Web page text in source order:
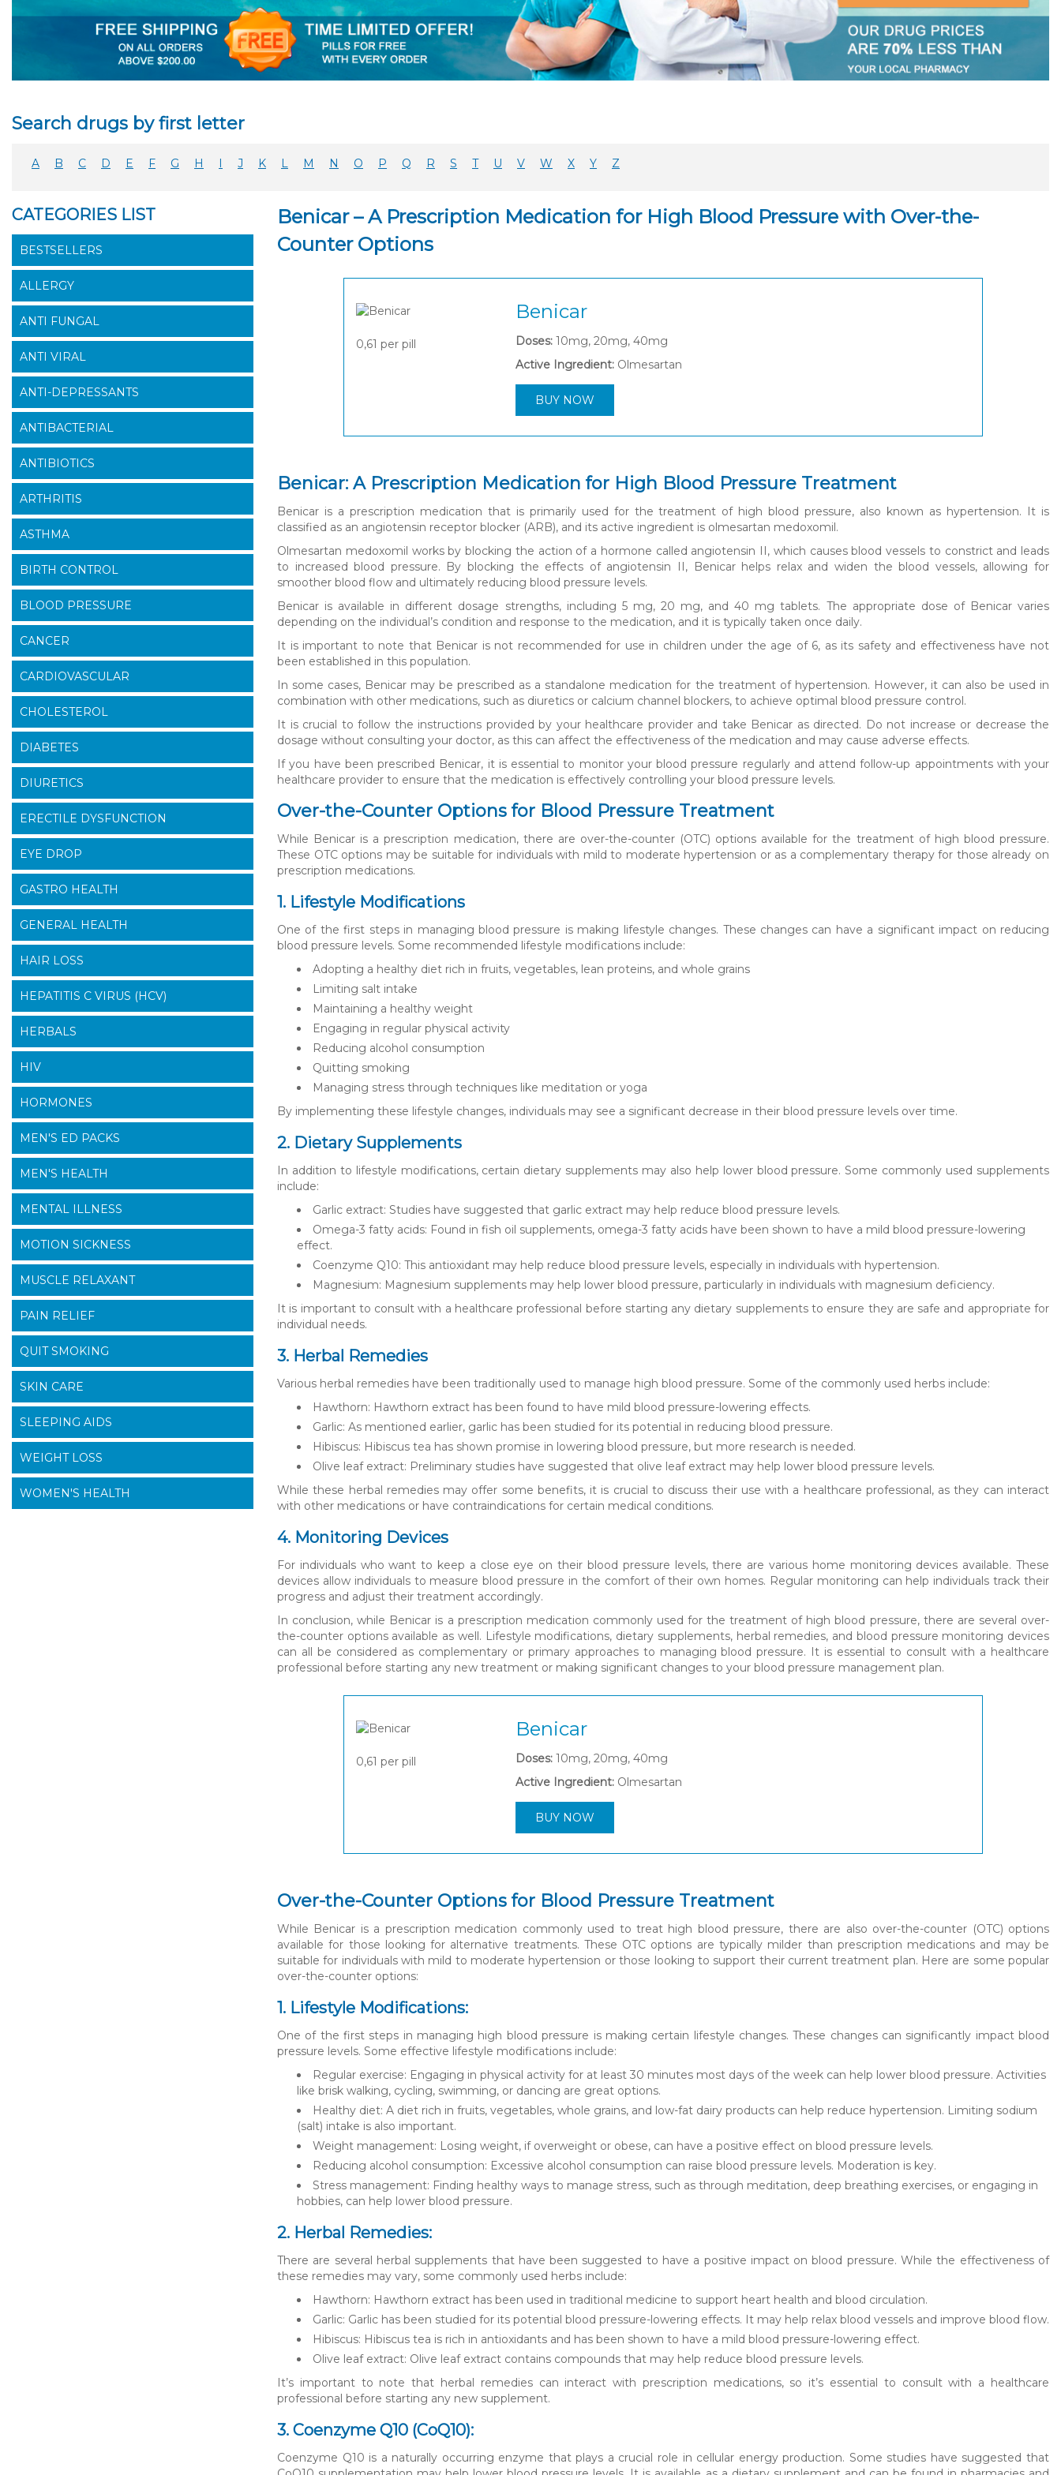
Search drugs by first letter
A B C D E F G H J K L M N O P Q R S T U V W X Y Z
Benicar – A Prescription Medication for High Blood Pressure with Over-the-
Counter Options
0,61 per pill
Benicar
Doses: 10mg, 20mg, 40mg
Active Ingredient: Olmesartan
BUY NOW
Benicar: A Prescription Medication for High Blood Pressure Treatment
Benicar is a prescription medication that is primarily used for the treatment of high blood pressure, also known as hypertension. It is
classified as an angiotensin receptor blocker (ARB), and its active ingredient is olmesartan medoxomil.
Olmesartan medoxomil works by blocking the action of a hormone called angiotensin II, which causes blood vessels to constrict and leads
to increased blood pressure. By blocking the effects of angiotensin II, Benicar helps relax and widen the blood vessels, allowing for
smoother blood flow and ultimately reducing blood pressure levels.
Benicar is available in different dosage strengths, including 5 mg, 20 mg, and 40 mg tablets. The appropriate dose of Benicar varies
depending on the individual’s condition and response to the medication, and it is typically taken once daily.
It is important to note that Benicar is not recommended for use in children under the age of 6, as its safety and effectiveness have not
been established in this population.
In some cases, Benicar may be prescribed as a standalone medication for the treatment of hypertension. However, it can also be used in
combination with other medications, such as diuretics or calcium channel blockers, to achieve optimal blood pressure control.
It is crucial to follow the instructions provided by your healthcare provider and take Benicar as directed. Do not increase or decrease the
dosage without consulting your doctor, as this can affect the effectiveness of the medication and may cause adverse effects.
If you have been prescribed Benicar, it is essential to monitor your blood pressure regularly and attend follow-up appointments with your
healthcare provider to ensure that the medication is effectively controlling your blood pressure levels.
Over-the-Counter Options for Blood Pressure Treatment
While Benicar is a prescription medication, there are over-the-counter (OTC) options available for the treatment of high blood pressure.
These OTC options may be suitable for individuals with mild to moderate hypertension or as a complementary therapy for those already on
prescription medications.
1. Lifestyle Modifications
One of the first steps in managing blood pressure is making lifestyle changes. These changes can have a significant impact on reducing
blood pressure levels. Some recommended lifestyle modifications include:
Adopting a healthy diet rich in fruits, vegetables, lean proteins, and whole grains
Limiting salt intake
Maintaining a healthy weight
Engaging in regular physical activity
Reducing alcohol consumption
Quitting smoking
Managing stress through techniques like meditation or yoga
By implementing these lifestyle changes, individuals may see a significant decrease in their blood pressure levels over time.
2. Dietary Supplements
In addition to lifestyle modifications, certain dietary supplements may also help lower blood pressure. Some commonly used supplements
include:
Garlic extract: Studies have suggested that garlic extract may help reduce blood pressure levels.
Omega-3 fatty acids: Found in fish oil supplements, omega-3 fatty acids have been shown to have a mild blood pressure-lowering
effect.
Coenzyme Q10: This antioxidant may help reduce blood pressure levels, especially in individuals with hypertension.
Magnesium: Magnesium supplements may help lower blood pressure, particularly in individuals with magnesium deficiency.
It is important to consult with a healthcare professional before starting any dietary supplements to ensure they are safe and appropriate for
individual needs.
3. Herbal Remedies
Various herbal remedies have been traditionally used to manage high blood pressure. Some of the commonly used herbs include:
Hawthorn: Hawthorn extract has been found to have mild blood pressure-lowering effects.
Garlic: As mentioned earlier, garlic has been studied for its potential in reducing blood pressure.
Hibiscus: Hibiscus tea has shown promise in lowering blood pressure, but more research is needed.
Olive leaf extract: Preliminary studies have suggested that olive leaf extract may help lower blood pressure levels.
While these herbal remedies may offer some benefits, it is crucial to discuss their use with a healthcare professional, as they can interact
with other medications or have contraindications for certain medical conditions.
4. Monitoring Devices
For individuals who want to keep a close eye on their blood pressure levels, there are various home monitoring devices available. These
devices allow individuals to measure blood pressure in the comfort of their own homes. Regular monitoring can help individuals track their
progress and adjust their treatment accordingly.
In conclusion, while Benicar is a prescription medication commonly used for the treatment of high blood pressure, there are several over-
the-counter options available as well. Lifestyle modifications, dietary supplements, herbal remedies, and blood pressure monitoring devices
can all be considered as complementary or primary approaches to managing blood pressure. It is essential to consult with a healthcare
professional before starting any new treatment or making significant changes to your blood pressure management plan.
0,61 per pill
Benicar
Doses: 10mg, 20mg, 40mg
Active Ingredient: Olmesartan
BUY NOW
Over-the-Counter Options for Blood Pressure Treatment
While Benicar is a prescription medication commonly used to treat high blood pressure, there are also over-the-counter (OTC) options
available for those looking for alternative treatments. These OTC options are typically milder than prescription medications and may be
suitable for individuals with mild to moderate hypertension or those looking to support their current treatment plan. Here are some popular
over-the-counter options:
1. Lifestyle Modifications:
One of the first steps in managing high blood pressure is making certain lifestyle changes. These changes can significantly impact blood
pressure levels. Some effective lifestyle modifications include:
Regular exercise: Engaging in physical activity for at least 30 minutes most days of the week can help lower blood pressure. Activities
like brisk walking, cycling, swimming, or dancing are great options.
Healthy diet: A diet rich in fruits, vegetables, whole grains, and low-fat dairy products can help reduce hypertension. Limiting sodium
(salt) intake is also important.
Weight management: Losing weight, if overweight or obese, can have a positive effect on blood pressure levels.
Reducing alcohol consumption: Excessive alcohol consumption can raise blood pressure levels. Moderation is key.
Stress management: Finding healthy ways to manage stress, such as through meditation, deep breathing exercises, or engaging in
hobbies, can help lower blood pressure.
2. Herbal Remedies:
There are several herbal supplements that have been suggested to have a positive impact on blood pressure. While the effectiveness of
these remedies may vary, some commonly used herbs include:
Hawthorn: Hawthorn extract has been used in traditional medicine to support heart health and blood circulation.
Garlic: Garlic has been studied for its potential blood pressure-lowering effects. It may help relax blood vessels and improve blood flow.
Hibiscus: Hibiscus tea is rich in antioxidants and has been shown to have a mild blood pressure-lowering effect.
Olive leaf extract: Olive leaf extract contains compounds that may help reduce blood pressure levels.
It’s important to note that herbal remedies can interact with prescription medications, so it’s essential to consult with a healthcare
professional before starting any new supplement.
3. Coenzyme Q10 (CoQ10):
Coenzyme Q10 is a naturally occurring enzyme that plays a crucial role in cellular energy production. Some studies have suggested that
CATEGORIES LIST
BESTSELLERS
ALLERGY
ANTI FUNGAL
ANTI VIRAL
ANTI-DEPRESSANTS
ANTIBACTERIAL
ANTIBIOTICS
ARTHRITIS
ASTHMA
BIRTH CONTROL
BLOOD PRESSURE
CANCER
CARDIOVASCULAR
CHOLESTEROL
DIABETES
DIURETICS
ERECTILE DYSFUNCTION
EYE DROP
GASTRO HEALTH
GENERAL HEALTH
HAIR LOSS
HEPATITIS C VIRUS (HCV)
HERBALS
HIV
HORMONES
MEN'S ED PACKS
MEN'S HEALTH
MENTAL ILLNESS
MOTION SICKNESS
MUSCLE RELAXANT
PAIN RELIEF
QUIT SMOKING
SKIN CARE
SLEEPING AIDS
WEIGHT LOSS
WOMEN'S HEALTH